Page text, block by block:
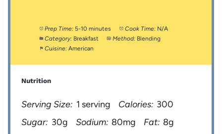
Prep Time: 5-10 minutes Cook Time: N/A
Category: Breakfast Method: Blending
Cuisine: American
Nutrition
Serving Size: 1 serving Calories: 300
Sugar: 30g Sodium: 80mg Fat: 8g